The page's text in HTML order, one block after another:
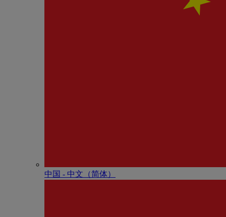
中国 - 中⽂（简体）